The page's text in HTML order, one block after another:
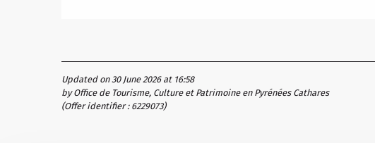
Updated on 30 June 2026 at 16:58
by Office de Tourisme, Culture et Patrimoine en Pyrénées Cathares
(Offer identifier : 6229073)